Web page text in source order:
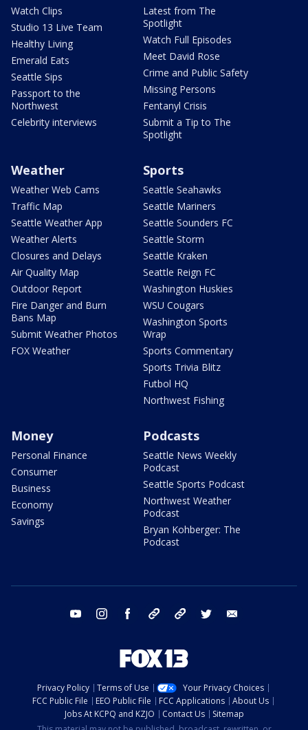
Watch Clips
Studio 13 Live Team
Healthy Living
Emerald Eats
Seattle Sips
Passport to the
Northwest
Celebrity interviews
Latest from The
Spotlight
Watch Full Episodes
Meet David Rose
Crime and Public Safety
Missing Persons
Fentanyl Crisis
Submit a Tip to The
Spotlight
Weather
Weather Web Cams
Traffic Map
Seattle Weather App
Weather Alerts
Closures and Delays
Air Quality Map
Outdoor Report
Fire Danger and Burn
Bans Map
Submit Weather Photos
FOX Weather
Sports
Seattle Seahawks
Seattle Mariners
Seattle Sounders FC
Seattle Storm
Seattle Kraken
Seattle Reign FC
Washington Huskies
WSU Cougars
Washington Sports
Wrap
Sports Commentary
Sports Trivia Blitz
Futbol HQ
Northwest Fishing
Money
Personal Finance
Consumer
Business
Economy
Savings
Podcasts
Seattle News Weekly
Podcast
Seattle Sports Podcast
Northwest Weather
Podcast
Bryan Kohberger: The
Podcast
youtube instagram facebook tiktok threads twitter
Privacy Policy Terms of Use
Your Privacy Choices
FCC Public File
EEO Public File FCC Applications
About Us
Jobs At KCPQ and KZJO
Contact Us
Sitemap